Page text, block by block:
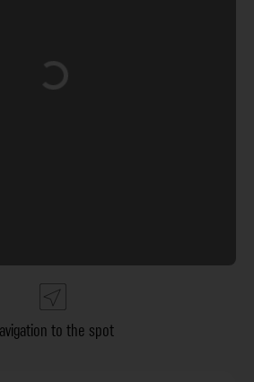
Loading...
to the spot